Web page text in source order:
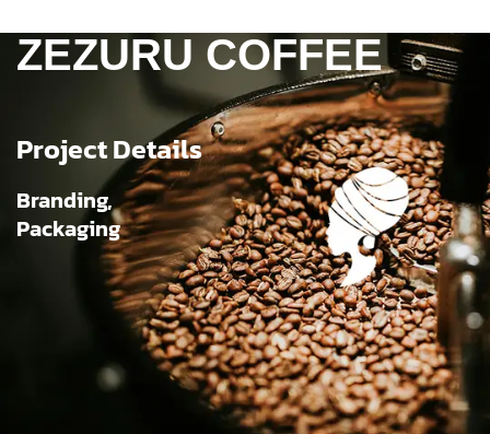
ZEZURU COFFEE
Project Details
Branding,
Packaging